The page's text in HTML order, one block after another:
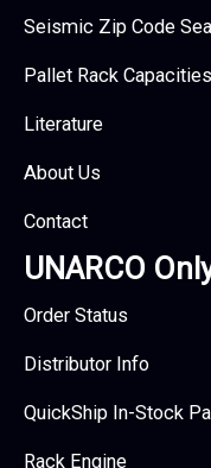
Seismic Zip Code
Pallet Rack Capacities
Literature
About Us
Contact
UNARCO
Order Status
Distributor Info
QuickShip In-Stock
Rack Engine